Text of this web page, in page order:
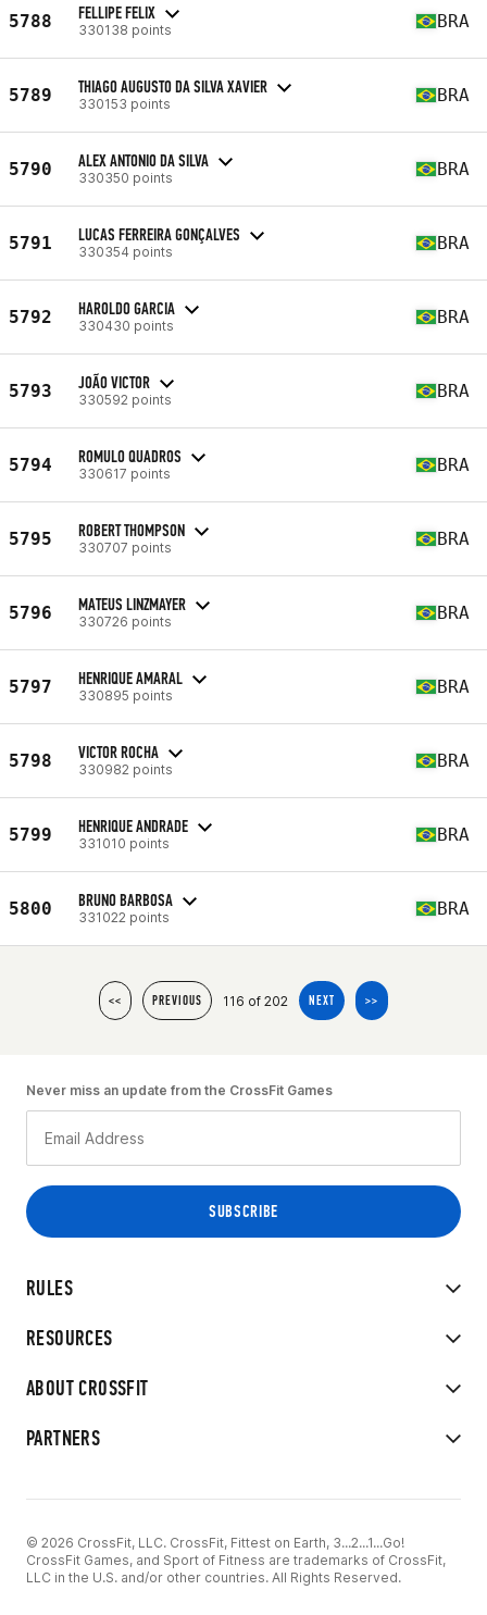
5788 FELLIPE FELIX
330138 points BRA
5789 THIAGO AUGUSTO DA SILVA XAVIER
330153 points BRA
5790 ALEX ANTONIO DA SILVA
330350 points BRA
5791 LUCAS FERREIRA GONÇALVES
330354 points BRA
5792 HAROLDO GARCIA
330430 points BRA
5793 JOÃO VICTOR
330592 points BRA
5794 ROMULO QUADROS
330617 points BRA
5795 ROBERT THOMPSON
330707 points BRA
5796 MATEUS LINZMAYER
330726 points BRA
5797 HENRIQUE AMARAL
330895 points BRA
5798 VICTOR ROCHA
330982 points BRA
5799 HENRIQUE ANDRADE
331010 points BRA
5800 BRUNO BARBOSA
331022 points BRA
<< PREVIOUS 116 of 202 NEXT >>
RULES
RESOURCES
ABOUT CROSSFIT
PARTNERS
Never miss an update from the CrossFit Games
© 2026 CrossFit, LLC. CrossFit, Fittest on Earth, 3...2...1...Go!
CrossFit Games, and Sport of Fitness are trademarks of CrossFit,
LLC in the U.S. and/or other countries. All Rights Reserved.